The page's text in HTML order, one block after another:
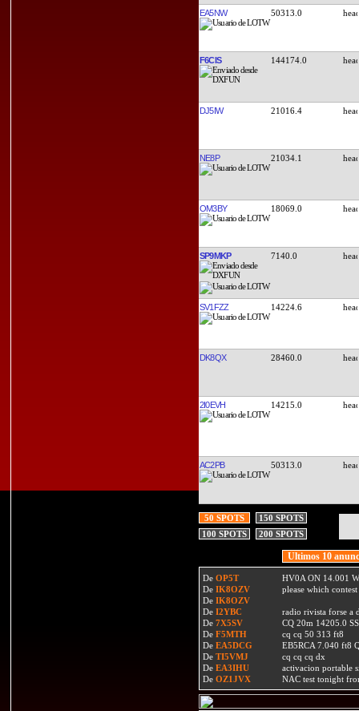
EA5NW 50313.0
F6CIS 144174.0
DJ5IW 21016.4
NE8P 21034.1
OM3BY 18069.0
SP9MKP 7140.0
SV1FZZ 14224.6
DK8QX 28460.0
2I0EVH 14215.0
AC2PB 50313.0
50 SPOTS
150 SPOTS
100 SPOTS
200 SPOTS
Ultimos 10
De OP5T
HV0A ON 14.001
De IK8OZV
please which
De IK8OZV
De I2YBC
radio rivista forse a
De 7X5SV
CQ 20m 14205.0
De F5MTH
cq cq 50 313 ft8
De EA5DCG
EB5RCA 7.040 ft8
De TI5VMJ
cq cq cq dx
De EA3IHU
activacion portable
De OZ1JVX NAC test tonight